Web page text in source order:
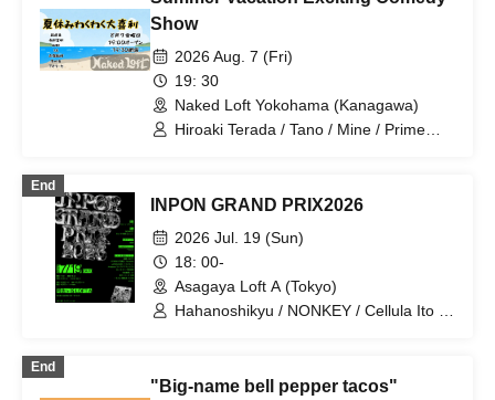
Show
2026 Aug. 7 (Fri)
19: 30
Naked Loft Yokohama (Kanagawa)
Hiroaki Terada / Tano / Mine / Prime
End
INPON GRAND PRIX2026
2026 Jul. 19 (Sun)
18: 00-
Asagaya Loft A (Tokyo)
Hahanoshikyu / NONKEY / Cellula Ito /
Cyclops Yousuke / Ito Shunta / Terada
End
"Big-name bell pepper tacos"